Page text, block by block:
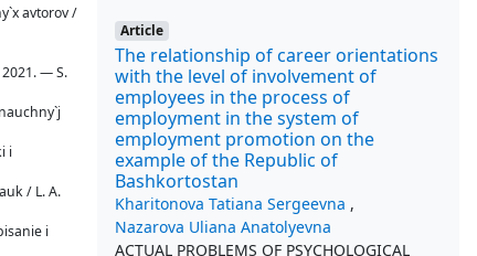
avtorov /
— S.
i
/ L. A.
i
Article
The relationship of career orientations
with the level of involvement of
employees in the process of
employment in the system of
employment promotion on the
example of the Republic of
Bashkortostan
Kharitonova Tatiana Sergeevna ,
Nazarova Uliana Anatolyevna
ACTUAL PROBLEMS OF PSYCHOLOGICAL